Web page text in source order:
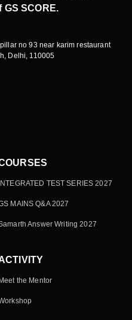
SCORE.
no 93 near karim restaurant
Delhi, 110005
INTEGRATED TEST SERIES 2027
MAINS Q&A 2027
Answer Writing 2027
Meet the Mentor